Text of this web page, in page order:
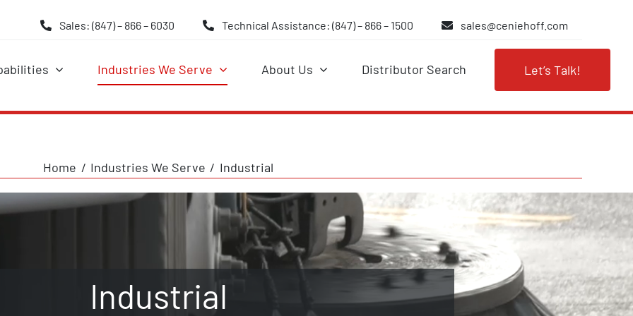
Sales: (847) – 866 – 6030 Technical Assistance: (847) – 866 – 1500 sales@ceniehoff.com
Industries We Serve About Us Distributor Search Let’s Talk!
Home Industries We Serve Industrial
Industrial